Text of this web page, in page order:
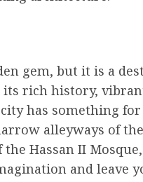
gem, but it is a
its rich history,
has something for
alleyways of
Hassan II Mosque,
and leave